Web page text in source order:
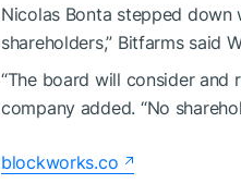
Nicolas Bonta stepped down
shareholders,” Bitfarms said
“The board will consider and
company added. “No
blockworks.co